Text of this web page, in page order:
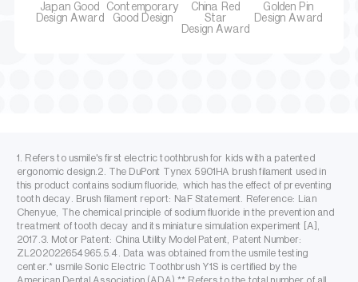
Japan Good
Design Award
Contemporary
Good Design
China Red
Star
Design Award
Golden Pin
Design Award
1. Refers to usmile's first electric toothbrush for kids with a patented
ergonomic design.2. The DuPont Tynex 5901HA brush filament used in
this product contains sodium fluoride, which has the effect of preventing
tooth decay. Brush filament report: NaF Statement. Reference: Lian
Chenyue, The chemical principle of sodium fluoride in the prevention and
treatment of tooth decay and its miniature simulation experiment [A],
2017.3. Motor Patent: China Utility Model Patent, Patent Number:
ZL202022654965.5.4. Data was obtained from the usmile testing
center.* usmile Sonic Electric Toothbrush Y1S is certified by the